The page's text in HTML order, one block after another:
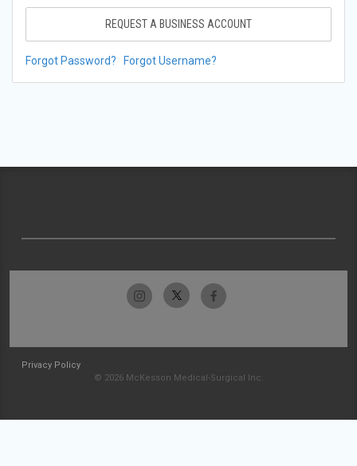
REQUEST A BUSINESS ACCOUNT
Forgot Password? Forgot Username?
Privacy Policy
© 2026 McKesson Medical-Surgical Inc.